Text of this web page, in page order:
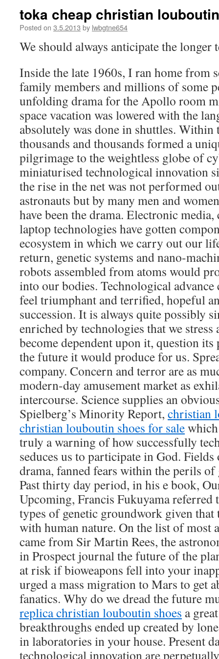
toka cheap christian
Posted on 3.5.2013 by lwbgtne654
We should always anticipate the longer
Inside the late 1960s, I ran home from
family members and millions of some
unfolding drama for the Apollo room
space vacation was lowered with the
absolutely was done in shuttles. Within
thousands and thousands formed a
pilgrimage to the weightless globe of
miniaturised technological innovation
the rise in the net was not performed
astronauts but by many men and
have been the drama. Electronic
laptop technologies have gotten
ecosystem in which we carry out our
return, genetic systems and nano-
robots assembled from atoms would
into our bodies. Technological advance
feel triumphant and terrified, hopeful
succession. It is always quite possibly
enriched by technologies that we
become dependent upon it, question
the future it would produce for us.
company. Concern and terror are as
modern-day amusement market as
intercourse. Science supplies an
Spielberg’s Minority Report, christian
christian louboutin shoes for sale
truly a warning of how successfully
seduces us to participate in God.
drama, fanned fears within the perils
Past thirty day period, in his e book,
Upcoming, Francis Fukuyama referred
types of genetic groundwork given
with human nature. On the list of most
came from Sir Martin Rees, the
in Prospect journal the future of the
at risk if bioweapons fell into your
urged a mass migration to Mars to get
fanatics. Why do we dread the future
replica christian louboutin shoes a
breakthroughs ended up created by
in laboratories in your house. Present
technological innovation are